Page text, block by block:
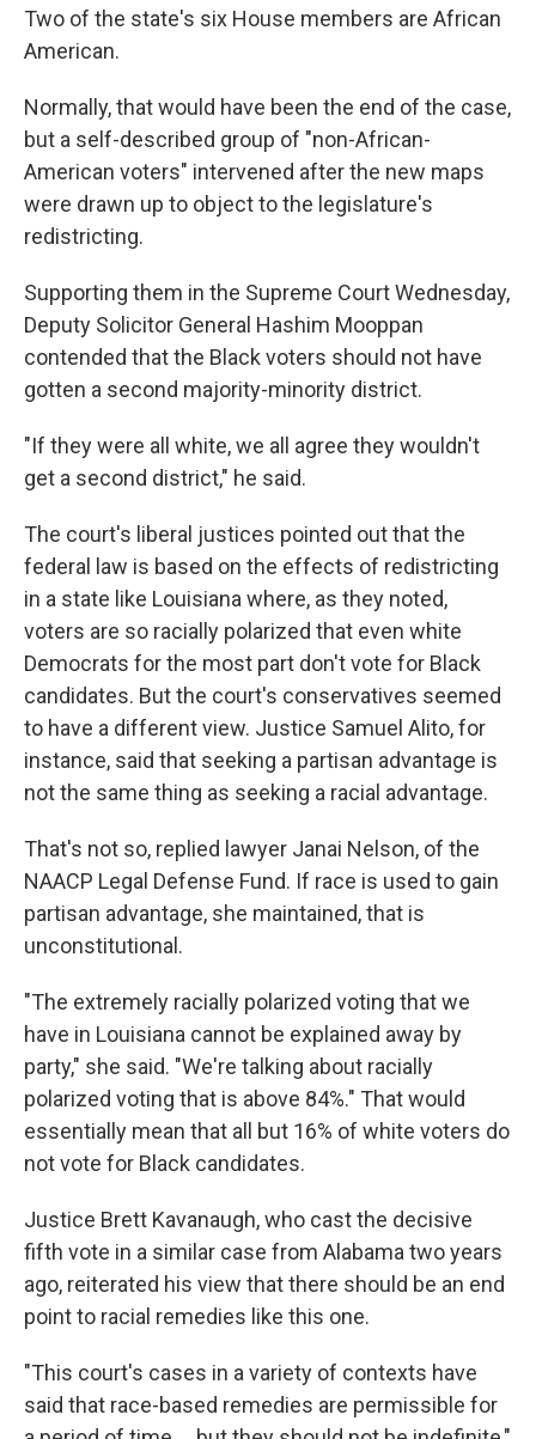
Two of the state's six House members are African
American.
Normally, that would have been the end of the case,
but a self-described group of "non-African-
American voters" intervened after the new maps
were drawn up to object to the legislature's
redistricting.
Supporting them in the Supreme Court Wednesday,
Deputy Solicitor General Hashim Mooppan
contended that the Black voters should not have
gotten a second majority-minority district.
"If they were all white, we all agree they wouldn't
get a second district," he said.
The court's liberal justices pointed out that the
federal law is based on the effects of redistricting
in a state like Louisiana where, as they noted,
voters are so racially polarized that even white
Democrats for the most part don't vote for Black
candidates. But the court's conservatives seemed
to have a different view. Justice Samuel Alito, for
instance, said that seeking a partisan advantage is
not the same thing as seeking a racial advantage.
That's not so, replied lawyer Janai Nelson, of the
NAACP Legal Defense Fund. If race is used to gain
partisan advantage, she maintained, that is
unconstitutional.
"The extremely racially polarized voting that we
have in Louisiana cannot be explained away by
party," she said. "We're talking about racially
polarized voting that is above 84%." That would
essentially mean that all but 16% of white voters do
not vote for Black candidates.
Justice Brett Kavanaugh, who cast the decisive
fifth vote in a similar case from Alabama two years
ago, reiterated his view that there should be an end
point to racial remedies like this one.
"This court's cases in a variety of contexts have
said that race-based remedies are permissible for